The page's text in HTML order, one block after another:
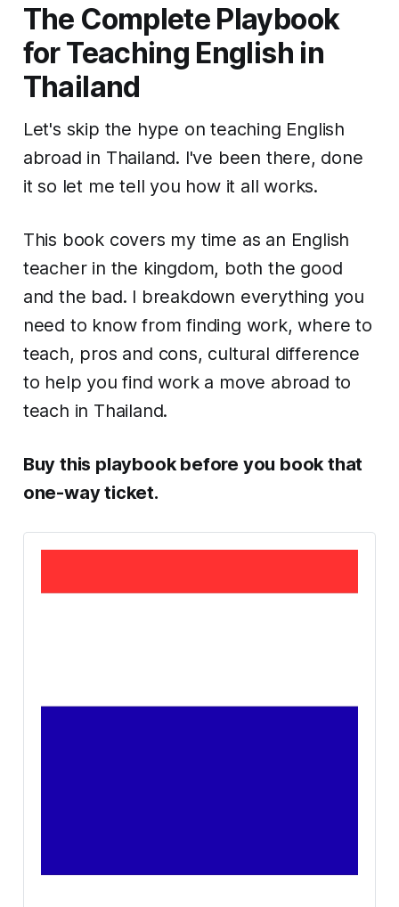
The Complete Playbook
for Teaching English in
Thailand
Let's skip the hype on teaching English
abroad in Thailand. I've been there, done
it so let me tell you how it all works.
This book covers my time as an English
teacher in the kingdom, both the good
and the bad. I breakdown everything you
need to know from finding work, where to
teach, pros and cons, cultural difference
to help you find work a move abroad to
teach in Thailand.
Buy this playbook before you book that
one-way ticket.